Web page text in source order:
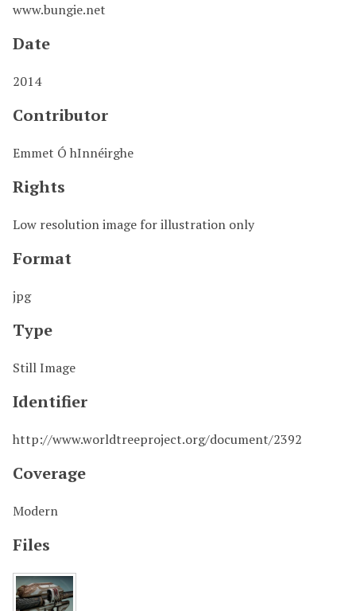
www.bungie.net
Date
2014
Contributor
Emmet Ó hInnéirghe
Rights
Low resolution image for illustration only
Format
jpg
Type
Still Image
Identifier
http://www.worldtreeproject.org/document/2392
Coverage
Modern
Files